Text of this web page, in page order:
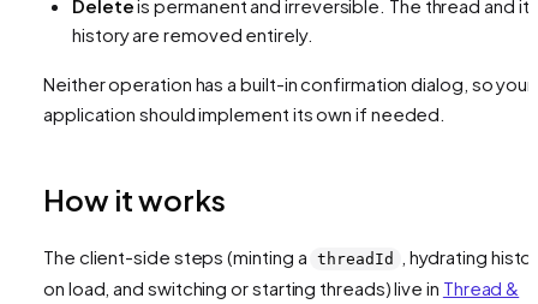
Deleteis permanent and irreversible. The thread and its
history are removed entirely.
Neither operation has a built-in confirmation dialog, so your
application should implement its own if needed.
How it works
The client-side steps (minting a threadId
, hydrating
on load, and switching or starting threads) live in Thread &